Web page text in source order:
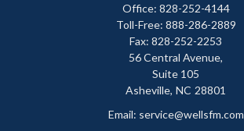
Office: 828-252-4144
Toll-Free: 888-286-2889
Fax: 828-252-2253
56 Central Avenue,
Suite 105
Asheville, NC 28801
Email: service@wellsfm.com